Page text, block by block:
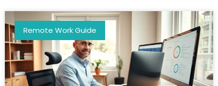
Remote Work Guide